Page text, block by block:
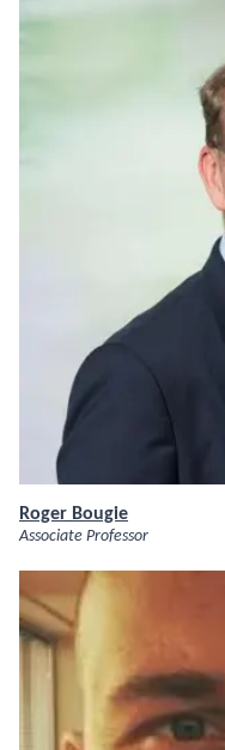
Roger Bougie
Associate Professor